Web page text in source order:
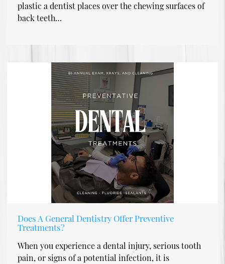
plastic a dentist places over the chewing surfaces of
back teeth…
Does A General Dentistry Offer Preventive
Treatments?
When you experience a dental injury, serious tooth
pain, or signs of a potential infection, it is